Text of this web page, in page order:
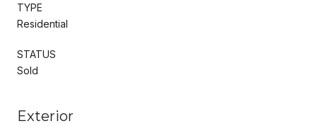
TYPE
Residential
STATUS
Sold
Exterior